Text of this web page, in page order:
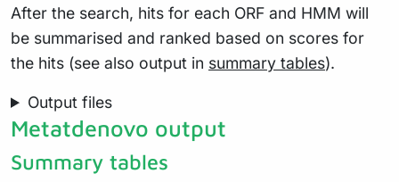
After the search, hits for each ORF and HMM will
be summarised and ranked based on scores for
the hits (see also output in summary tables).
Output files
Metatdenovo output
Summary tables